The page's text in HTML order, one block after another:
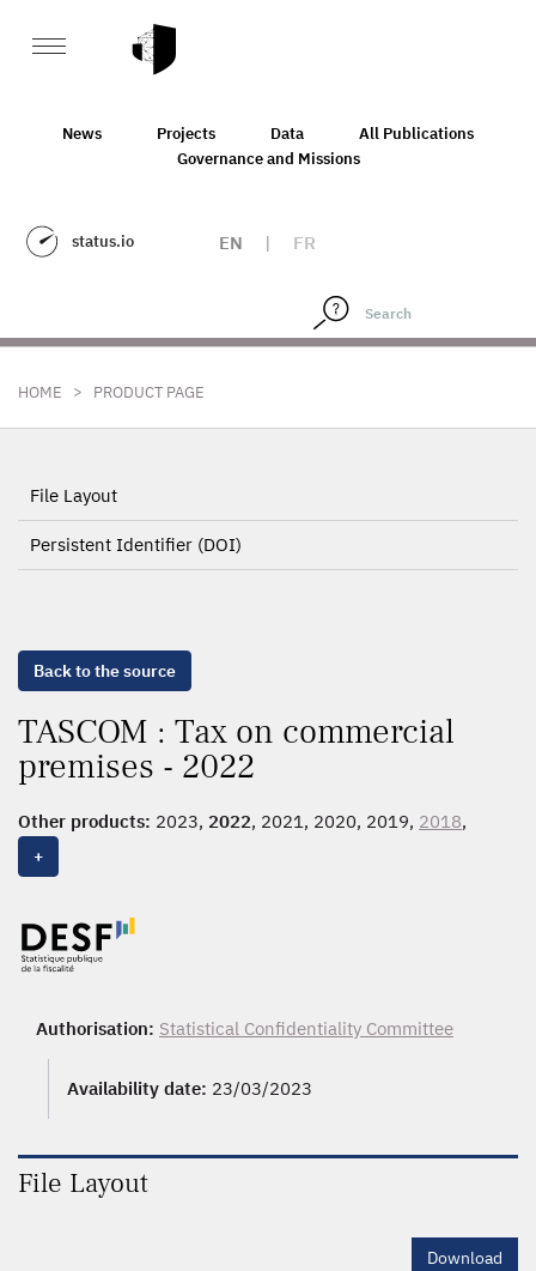
News Projects Data
All Publications
Governance and Missions
status.io EN | FR
HOME > PRODUCT PAGE
File Layout
Persistent Identifier (DOI)
Back to the source
TASCOM : Tax on commercial
premises - 2022
Other products: 2023, 2022, 2021, 2020, 2019, 2018,
2017, 2016, 2015, 2014, 2013, 2012, 2011
+
Authorisation: Statistical Confidentiality Committee
Availability date: 23/03/2023
File Layout
Download